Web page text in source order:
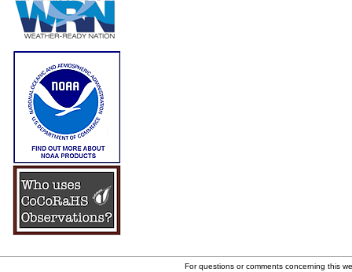
For questions or comments concerning this